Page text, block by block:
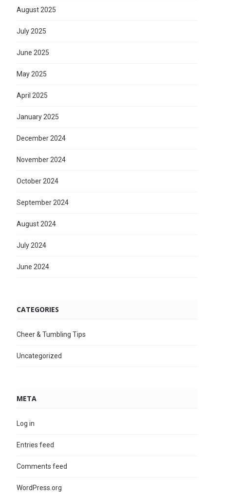
August 2025
July 2025
June 2025
May 2025
April 2025
January 2025
December 2024
November 2024
October 2024
September 2024
August 2024
July 2024
June 2024
CATEGORIES
Cheer & Tumbling Tips
Uncategorized
META
Log in
Entries feed
Comments feed
WordPress.org